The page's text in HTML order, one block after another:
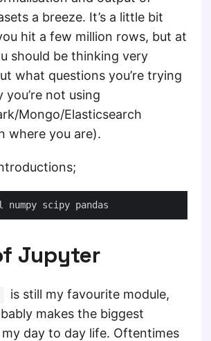
a breeze. It’s a little bit
hit a few million rows, but at
should be thinking very
what questions you’re trying
you’re not using
Mongo/Elasticsearch
where you are).
Jupyter
is still my favourite module,
makes the biggest
day to day life. Oftentimes